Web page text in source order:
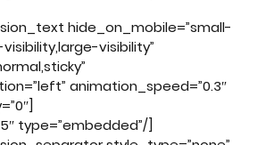
hide_on_mobile=”small-
visibility”
animation_speed=”0.3″
type=”embedded”/]